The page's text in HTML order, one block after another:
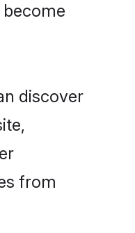
discover
from